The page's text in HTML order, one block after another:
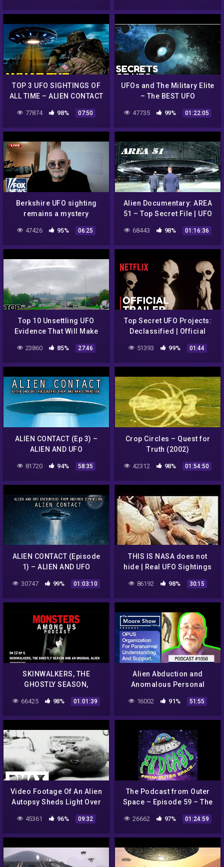
TOP 3 UFO SIGHTINGS OF
ALL TIME – ALIEN CONTACT
UFOLOGY EP1
77874 98% 07:50
UFOs and The Military Elite
– The BEST UFO
Documentary 2020
47735 99% 01:22:05
Berkshire UFO sighting
remains a mystery
47426 95% 06:25
Alien Documentary: AREA
51 – Top Secret File | UFO
Documentary 2018
68443 98% 01:16:36
Top 10 Unsettling UFO
Evidence That Will Make
You A Believer
23860 85% 27:46
Top Secret UFO Projects:
Declassified | Official
Trailer | Netflix
51393 99% 01:44
ALIEN CONTACT (Ep 3) –
ALIEN AND UFO
ANOTHER DIMENSION
81720 94% 58:35
Crop Circles – Quest for
Truth (2002)
42312 98% 01:54:50
ALIEN CONTACT (Episode
1) – ALIEN AND UFO
ANOTHER DIMENSION
30747 99% 01:03:10
THIS IS NASA does not
hide | Real UFO Sightings
Sightings Capture on
Camera
86192 98% 30:15
SKINWALKERS, THE
GHOSTLY SEASON,
ABDUCTION
66425 98% 01:01:39
Alien Abduction and
Anomalous Personal
Group |#786
16002 91% 51:55
Video Footage Of An Alien
Autopsy Sheds Light Over
Strangest UFO Stories
45361 96% 09:32
The Podcast from Outer
Space – Episode 59 – The
are Religion
26662 97% 01:24:59